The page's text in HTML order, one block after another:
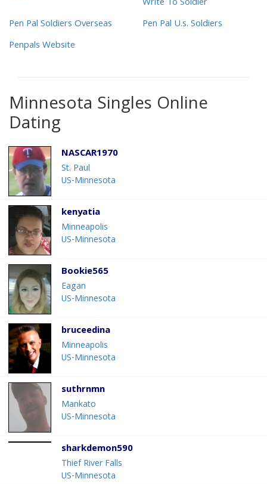
Write To Soldier
Pen Pal Soldiers Overseas
Pen Pal U.s. Soldiers
Penpals Website
Minnesota Singles Online
Dating
NASCAR1970
St. Paul
US-Minnesota
kenyatia
Minneapolis
US-Minnesota
Bookie565
Eagan
US-Minnesota
bruceedina
Minneapolis
US-Minnesota
suthrnmn
Mankato
US-Minnesota
sharkdemon590
Thief River Falls
US-Minnesota